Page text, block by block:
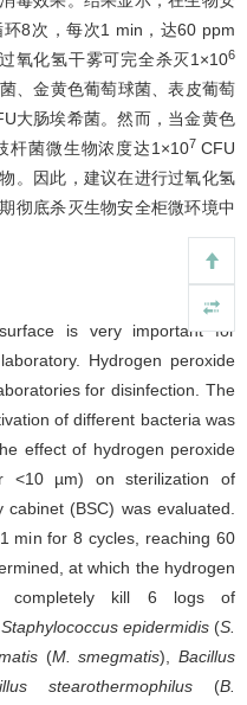
8次，每次1 min，达60 ppm
氧化氢干雾可完全杀灭1×106
、金黄色葡萄球菌、表皮葡萄
大肠埃希菌。然而，当金黄色
杆菌微生物浓度达1×107CFU
。因此，建议在进行过氧化氢
彻底杀灭生物安全柜微环境中
is very important for
Hydrogen peroxide
for disinfection. The
of different bacteria was
effect of hydrogen peroxide
<10 µm) on sterilization of
(BSC) was evaluated.
min for 8 cycles, reaching 60
at which the hydrogen
completely kill 6 logs of
Staphylococcus epidermidis (S.
(M. smegmatis),Bacillus
stearothermophilus (B.